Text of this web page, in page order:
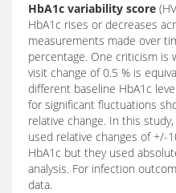
HbA1c variability score
HbA1c rises or decreases
measurements made over
percentage. One criticism is
visit change of 0.5 % is
different baseline HbA1c
for significant fluctuations
relative change. In this
used relative changes of +/-
HbA1c but they used
analysis. For infection
data.